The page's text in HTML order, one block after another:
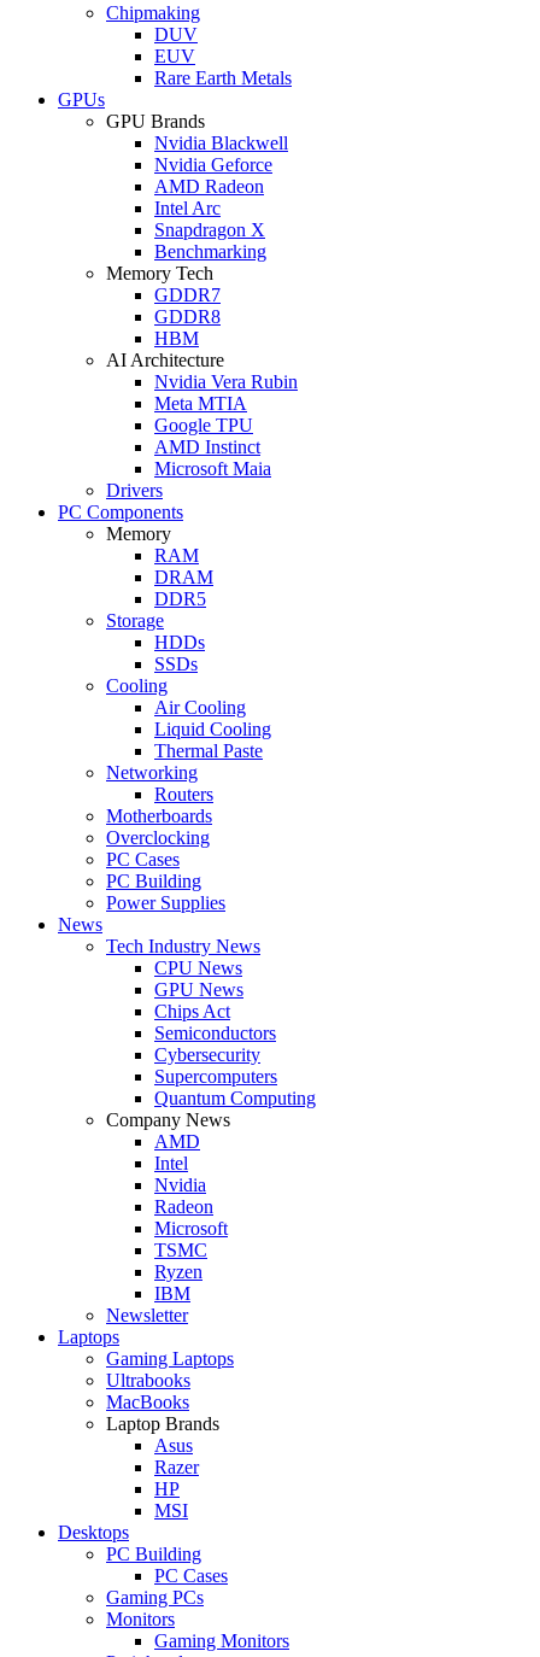
Chipmaking
DUV
EUV
Rare Earth Metals
GPUs
GPU Brands
Nvidia Blackwell
Nvidia Geforce
AMD Radeon
Intel Arc
Snapdragon X
Benchmarking
Memory Tech
GDDR7
GDDR8
HBM
AI Architecture
Nvidia Vera Rubin
Meta MTIA
Google TPU
AMD Instinct
Microsoft Maia
Drivers
PC Components
Memory
RAM
DRAM
DDR5
Storage
HDDs
SSDs
Cooling
Air Cooling
Liquid Cooling
Thermal Paste
Networking
Routers
Motherboards
Overclocking
PC Cases
PC Building
Power Supplies
News
Tech Industry News
CPU News
GPU News
Chips Act
Semiconductors
Cybersecurity
Supercomputers
Quantum Computing
Company News
AMD
Intel
Nvidia
Radeon
Microsoft
TSMC
Ryzen
IBM
Newsletter
Laptops
Gaming Laptops
Ultrabooks
MacBooks
Laptop Brands
Asus
Razer
HP
MSI
Desktops
PC Building
PC Cases
Gaming PCs
Monitors
Gaming Monitors